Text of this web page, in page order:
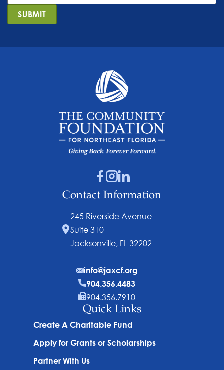
SUBMIT
Quick Links
Create A Charitable Fund
Apply for Grants or Scholarships
Partner With Us
Contact Information
245 Riverside Avenue
Suite 310
Jacksonville, FL 32202
info@jaxcf.org
904.356.4483
904.356.7910